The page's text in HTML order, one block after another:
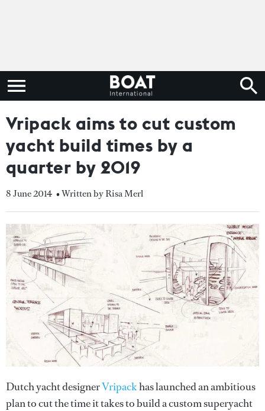
Vripack aims to cut custom
yacht build times by a
quarter by 2019
8 June 2014 • Written by Risa Merl
Dutch yacht designerVripackhas launched an ambitious
plan to cut the time it takes to build a custom superyacht